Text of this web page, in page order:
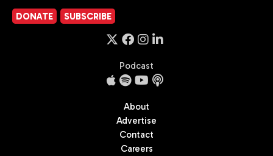
DONATE SUBSCRIBE
Podcast
About
Advertise
Contact
Careers